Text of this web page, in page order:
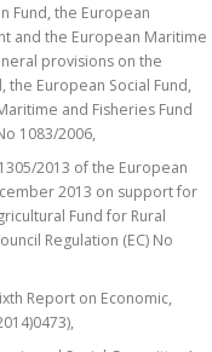
Fund, the European
and the European Maritime
provisions on the
the European Social Fund,
and Fisheries Fund
1083/2006,
2013 of the European
2013 on support for
Fund for Rural
Regulation (EC) No
Report on Economic,